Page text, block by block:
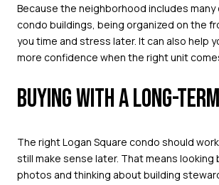
Because the neighborhood includes many
condo buildings, being organized on the
you time and stress later. It can also help
more confidence when the right unit
BUYING WITH A LONG-
The right Logan Square condo should
still make sense later. That means
photos and thinking about building